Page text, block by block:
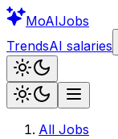
MoAIJobs
TrendsAI salaries
All Jobs